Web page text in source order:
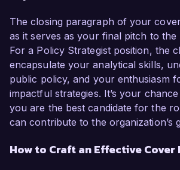
The closing paragraph of your
as it serves as your final pitch to the
For a Policy Strategist position, the
encapsulate your analytical skills,
public policy, and your enthusiasm
impactful strategies. It’s your
you are the best candidate for the
can contribute to the organization’s
How to Craft an Effective